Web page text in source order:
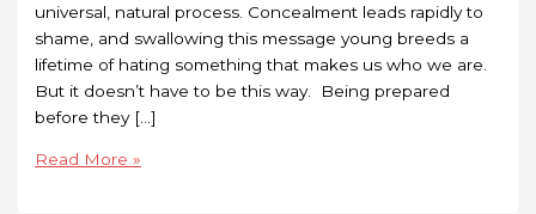
universal, natural process. Concealment leads rapidly to
shame, and swallowing this message young breeds a
lifetime of hating something that makes us who we are.
But it doesn’t have to be this way. Being prepared
before they […]
Read More »